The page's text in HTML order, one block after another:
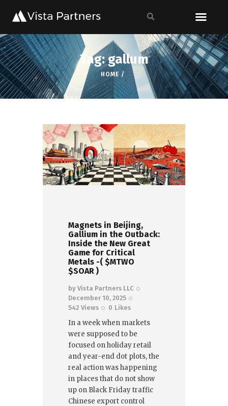
Tag: gallum
HOME
Magnets in Beijing,
Gallium in the Outback:
Inside the New Great
Game for Critical
Metals -( $MTWO
$SOAR )
by Vista Partners LLC
December 10, 2025
542 Views 0 Likes
In a week when markets
were supposed to be
focused on holiday retail
and year-end dot plots, the
real action was happening
in places that do not show
up on Black Friday traffic
Chinese export control